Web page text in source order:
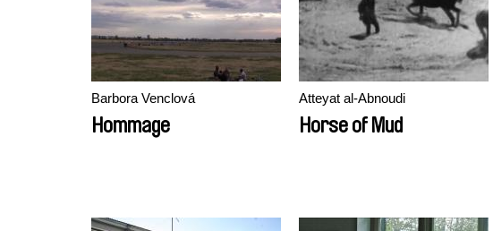
Barbora Venclová
Hommage
Atteyat al-Abnoudi
Horse of Mud